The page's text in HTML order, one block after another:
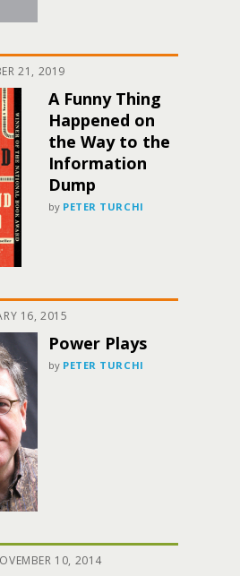
21, 2019
A Funny Thing
Happened on
the Way to the
Information
Dump
by PETER TURCHI
16, 2015
Power Plays
by PETER TURCHI
10, 2014